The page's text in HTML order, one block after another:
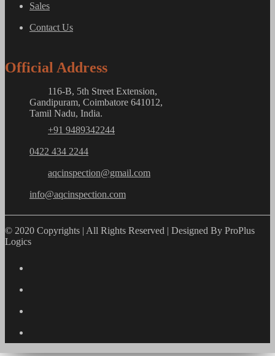
Sales
Contact Us
Official Address
116-B, 5th Street Extension,
Gandipuram, Coimbatore 641012,
Tamil Nadu, India.
+91 9489342244
0422 434 2244
aqcinspection@gmail.com
info@aqcinspection.com
© 2020 Copyrights | All Rights Reserved | Designed By ProPlus
Logics